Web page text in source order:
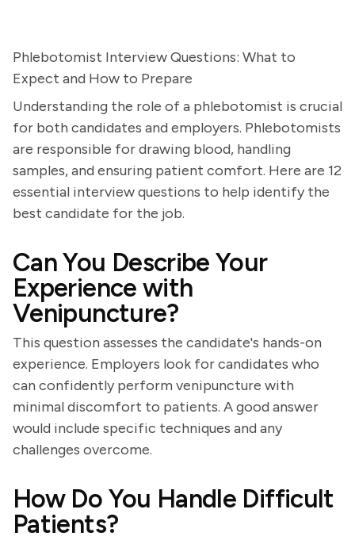
Phlebotomist Interview Questions: What to
Expect and How to Prepare
Understanding the role of a phlebotomist is crucial
for both candidates and employers. Phlebotomists
are responsible for drawing blood, handling
samples, and ensuring patient comfort. Here are 12
essential interview questions to help identify the
best candidate for the job.
Can You Describe Your
Experience with
Venipuncture?
This question assesses the candidate's hands-on
experience. Employers look for candidates who
can confidently perform venipuncture with
minimal discomfort to patients. A good answer
would include specific techniques and any
challenges overcome.
How Do You Handle Difficult
Patients?